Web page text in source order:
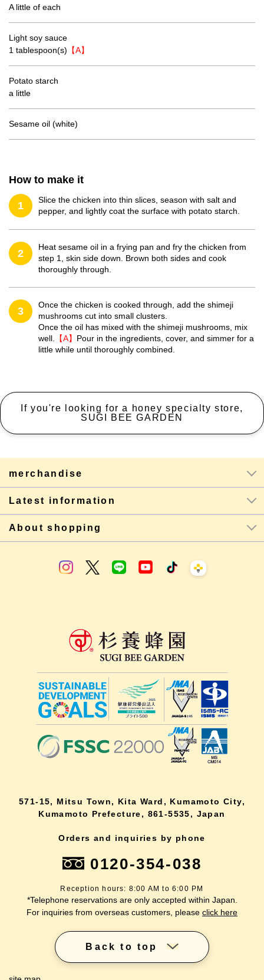
A little of each
Light soy sauce
1 tablespoon(s) 【A】
Potato starch
a little
Sesame oil (white)
How to make it
1
Slice the chicken into thin slices, season with salt and
pepper, and lightly coat the surface with potato starch.
2
Heat sesame oil in a frying pan and fry the chicken from
step 1, skin side down. Brown both sides and cook
thoroughly through.
3
Once the chicken is cooked through, add the shimeji
mushrooms cut into small clusters.
Once the oil has mixed with the shimeji mushrooms, mix
well.
【A】 Pour in the ingredients, cover, and simmer for a
little while until thoroughly combined.
If you're looking for a honey specialty store,
SUGI BEE GARDEN
merchandise
Latest information
About shopping
571-15, Mitsu Town, Kita Ward, Kumamoto City,
Kumamoto Prefecture, 861-5535, Japan
Orders and inquiries by phone
0120-354-038
Reception hours: 8:00 AM to 6:00 PM
*Telephone reservations are only accepted within Japan.
For inquiries from overseas customers, please click here
Back to top